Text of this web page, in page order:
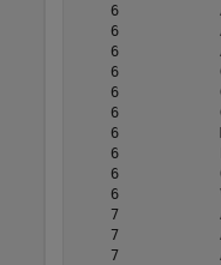
6
6
6
6
6
6
6
6
6
6
7
7
7